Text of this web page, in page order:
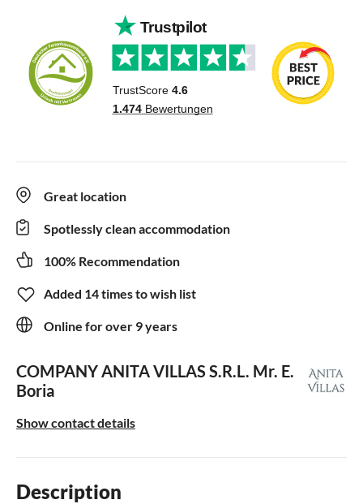
Great location
Spotlessly clean accommodation
100% Recommendation
Added 14 times to wish list
Online for over 9 years
COMPANY ANITA VILLAS S.R.L. Mr. E.
Boria
Show contact details
Description